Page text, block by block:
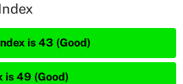
is 43 (Good)
is 49 (Good)